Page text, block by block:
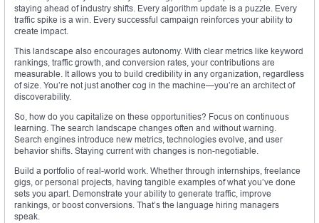
staying ahead of industry shifts. Every algorithm update is a puzzle. Every
traffic spike is a win. Every successful campaign reinforces your ability to
create impact.
This landscape also encourages autonomy. With clear metrics like keyword
rankings, traffic growth, and conversion rates, your contributions are
measurable. It allows you to build credibility in any organization, regardless
of size. You’re not just another cog in the machine—you’re an architect of
discoverability.
So, how do you capitalize on these opportunities? Focus on continuous
learning. The search landscape changes often and without warning.
Search engines introduce new metrics, technologies evolve, and user
behavior shifts. Staying current with changes is non-negotiable.
Build a portfolio of real-world work. Whether through internships, freelance
gigs, or personal projects, having tangible examples of what you’ve done
sets you apart. Demonstrate your ability to generate traffic, improve
rankings, or boost conversions. That’s the language hiring managers
speak.